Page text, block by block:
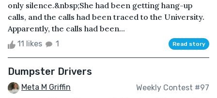
only silence.&nbsp;She had been getting hang-up
calls, and the calls had been traced to the University.
Apparently, the calls had been...
11 likes 1 Read story
Dumpster Drivers
Meta M Griffin Weekly Contest #97